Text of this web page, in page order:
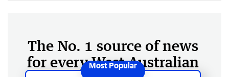
The No. 1 source of news
for every West Australian